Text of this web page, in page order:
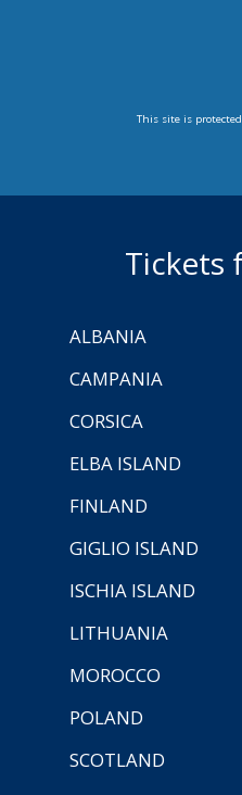
This site is
Tickets
ALBANIA
CAMPANIA
CORSICA
ELBA ISLAND
FINLAND
GIGLIO ISLAND
ISCHIA ISLAND
LITHUANIA
MOROCCO
POLAND
SCOTLAND